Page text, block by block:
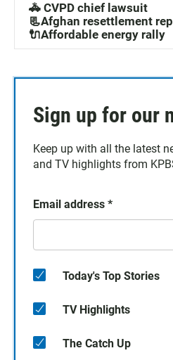
🚓 CVPD chief lawsuit
📃Afghan resettlement
🔌Affordable energy rally
Sign up for our
Keep up with all the latest
and TV highlights from
Email address *
Today's Top Stories
TV Highlights
The Catch Up